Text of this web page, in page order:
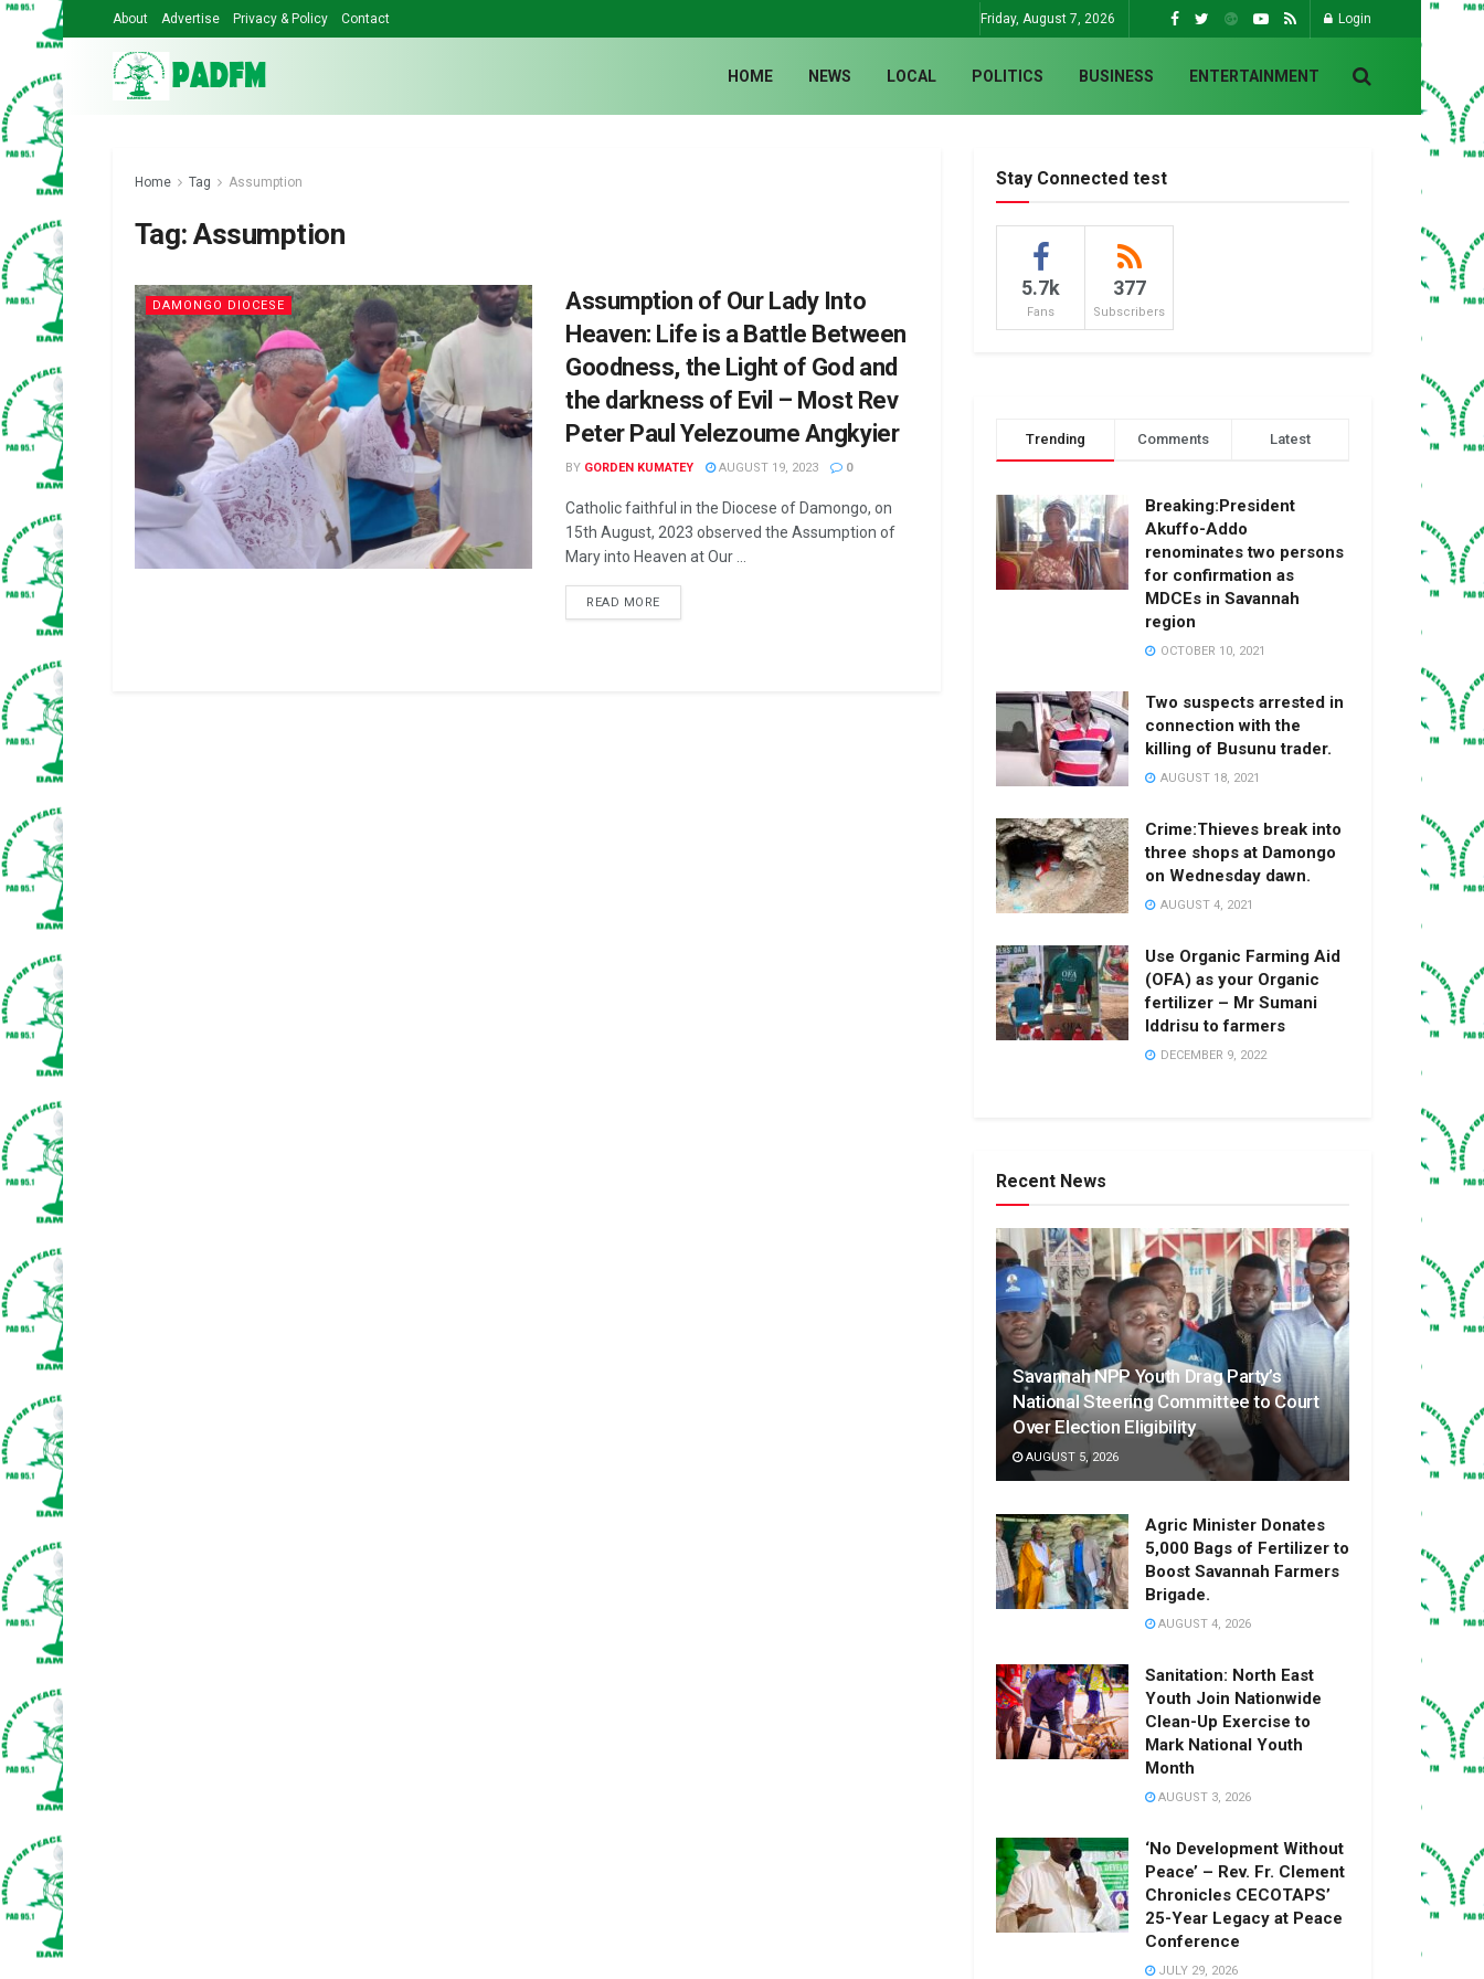
About Advertise Privacy & Policy Contact Friday, August 7, 2026 Login
HOME NEWS LOCAL POLITICS BUSINESS ENTERTAINMENT
Home Tag Assumption
Tag:Assumption
DAMONGO DIOCESE
Assumption of Our Lady Into
Heaven: Life is a Battle Between
Goodness, the Light of God and
the darkness of Evil – Most Rev
Peter Paul Yelezoume Angkyier
BY GORDEN KUMATEY AUGUST 19, 2023 0
Catholic faithful in the Diocese of Damongo, on
15th August, 2023 observed the Assumption of
Mary into Heaven at Our ...
READ MORE
Stay Connected test
5.7k
Fans
377
Subscribers
Trending Comments Latest
Breaking:President
Akuffo-Addo
renominates two persons
for confirmation as
MDCEs in Savannah
region
OCTOBER 10, 2021
Two suspects arrested in
connection with the
killing of Busunu trader.
AUGUST 18, 2021
Crime:Thieves break into
three shops at Damongo
on Wednesday dawn.
AUGUST 4, 2021
Use Organic Farming Aid
(OFA) as your Organic
fertilizer – Mr Sumani
Iddrisu to farmers
DECEMBER 9, 2022
Recent News
Savannah NPP Youth Drag Party’s
National Steering Committee to Court
Over Election Eligibility
AUGUST 5, 2026
Agric Minister Donates
5,000 Bags of Fertilizer to
Boost Savannah Farmers
Brigade.
AUGUST 4, 2026
Sanitation: North East
Youth Join Nationwide
Clean-Up Exercise to
Mark National Youth
Month
AUGUST 3, 2026
‘No Development Without
Peace’ – Rev. Fr. Clement
Chronicles CECOTAPS’
25-Year Legacy at Peace
Conference
JULY 29, 2026